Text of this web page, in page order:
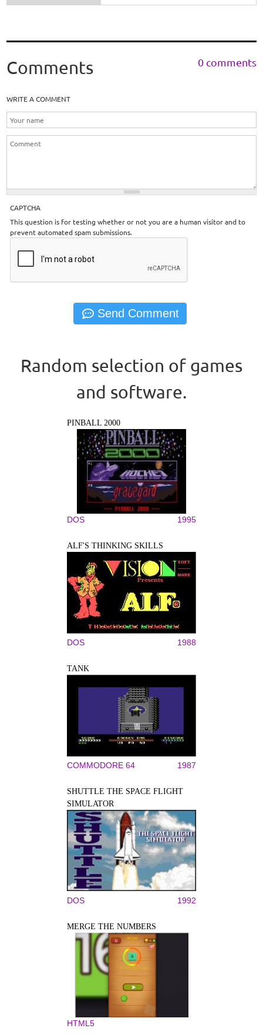
Comments 0 comments
WRITE A COMMENT
CAPTCHA
This question is for testing whether or not you are a human visitor and to
prevent automated spam submissions.
Random selection of games
and software.
PINBALL 2000
DOS 1995
ALF'S THINKING SKILLS
DOS 1988
TANK
COMMODORE 64 1987
SHUTTLE THE SPACE FLIGHT
SIMULATOR
DOS 1992
MERGE THE NUMBERS
HTML5